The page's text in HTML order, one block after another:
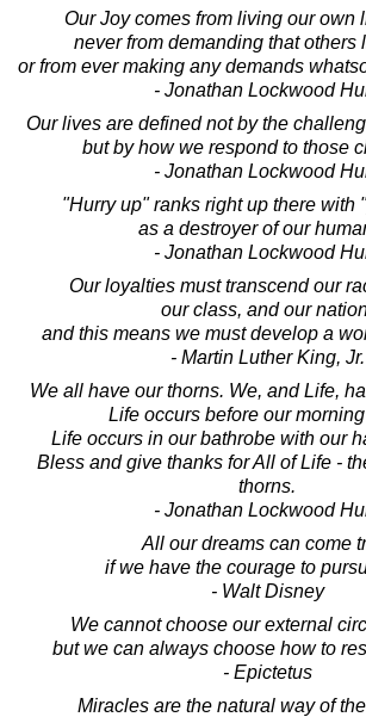
Our Joy comes from living our own
never from demanding that others
or from ever making any demands
- Jonathan Lockwood
Our lives are defined not by the
but by how we respond to those
- Jonathan Lockwood
"Hurry up" ranks right up there with
as a destroyer of our
- Jonathan Lockwood
Our loyalties must transcend our
our class, and our
and this means we must develop a
- Martin Luther King, Jr.
We all have our thorns. We, and Life,
Life occurs before our
Life occurs in our bathrobe with our
Bless and give thanks for All of Life -
thorns.
- Jonathan Lockwood
All our dreams can come
if we have the courage to
- Walt Disney
We cannot choose our external
but we can always choose how to
- Epictetus
Miracles are the natural way of